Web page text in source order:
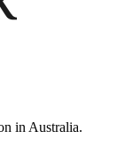
in Australia.